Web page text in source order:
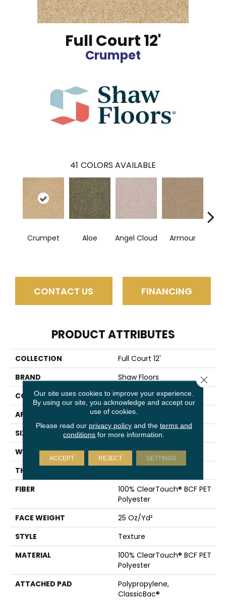
Full Court 12'
Crumpet
41 COLORS AVAILABLE
Crumpet Aloe Angel Cloud Armour
CONTACT US FINANCING
PRODUCT ATTRIBUTES
COLLECTION
Full Court 12'
BRAND
Shaw Floors
CONSTRUCTION
Texture
APPLICATION
Residential
SIZE
12 Ft
WIDTH
12 Ft
THICKNESS
FIBER
100% ClearTouch® BCF PET
Polyester
FACE WEIGHT
25 Oz/yd²
STYLE
Texture
MATERIAL
100% ClearTouch® BCF PET
Polyester
ATTACHED PAD
Polypropylene,
ClassicBac®
Our site uses cookies to improve your experience.
By using our site, you acknowledge and accept our
use of cookies.
Please read our privacy policyand the terms and
conditions for more information.
ACCEPT REJECT SETTINGS
Close